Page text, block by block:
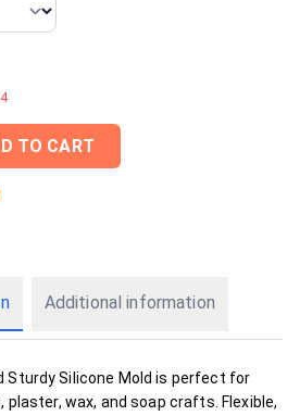
4
TO CART
Additional information
Sturdy Silicone Mold is perfect for
wax, and soap crafts. Flexible,